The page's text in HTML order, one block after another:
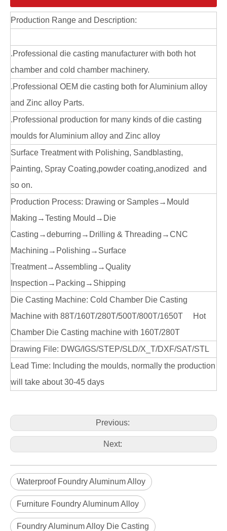
die casting custom High Precision Door lock housing
Production Range and Description:
.Professional die casting manufacturer with both hot
chamber and cold chamber machinery.
.Professional OEM die casting both for Aluminium alloy
and Zinc alloy Parts.
.Professional production for many kinds of die casting
moulds for Aluminium alloy and Zinc alloy
Surface Treatment with Polishing, Sandblasting,
Painting, Spray Coating,powder coating,anodized and
so on.
Production Process: Drawing or Samples→Mould
Making→Testing Mould→Die
Casting→deburring→Drilling & Threading→CNC
Machining→Polishing→Surface
Treatment→Assembling→Quality
Inspection→Packing→Shipping
Die Casting Machine: Cold Chamber Die Casting
Machine with 88T/160T/280T/500T/800T/1650T Hot
Chamber Die Casting machine with 160T/280T
Drawing File: DWG/IGS/STEP/SLD/X_T/DXF/SAT/STL
Lead Time: Including the moulds, normally the production
will take about 30-45 days
Previous:
Next:
Waterproof Foundry Aluminum Alloy
Furniture Foundry Aluminum Alloy
Foundry Aluminum Alloy Die Casting